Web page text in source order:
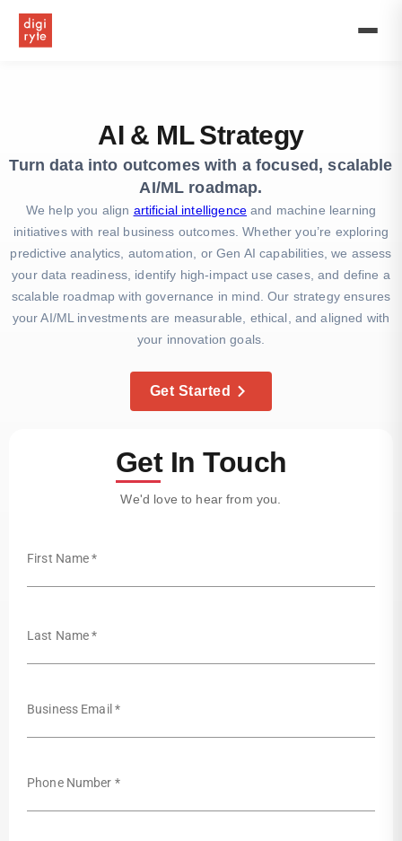
your
business
learning
Expert
marketing
artificial
intelligence
AI & ML Strategy
Turn data into outcomes with a focused, scalable
AI/ML roadmap.
We help you align artificial intelligence and machine learning
initiatives with real business outcomes. Whether you’re exploring
predictive analytics, automation, or Gen AI capabilities, we assess
your data readiness, identify high-impact use cases, and define a
scalable roadmap with governance in mind. Our strategy ensures
your AI/ML investments are measurable, ethical, and aligned with
your innovation goals.
Get Started
Get In Touch
We'd love to hear from you.
First Name *
Last Name *
Business Email *
Phone Number *